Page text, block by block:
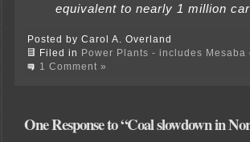
equivalent to nearly 1 million
Posted by Carol A. Overland
Filed in
Power Plants - includes
1 Comment »
One Response to “Coal slowdown in